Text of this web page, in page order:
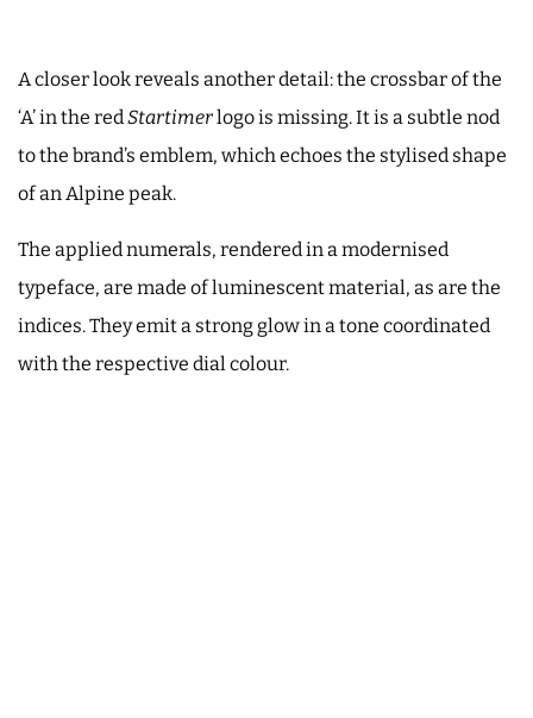
A closer look reveals another detail: the crossbar of the
‘A’ in the redStartimerlogo is missing. It is a subtle nod
to the brand’s emblem, which echoes the stylised shape
of an Alpine peak.
The applied numerals, rendered in a modernised
typeface, are made of luminescent material, as are the
indices. They emit a strong glow in a tone coordinated
with the respective dial colour.